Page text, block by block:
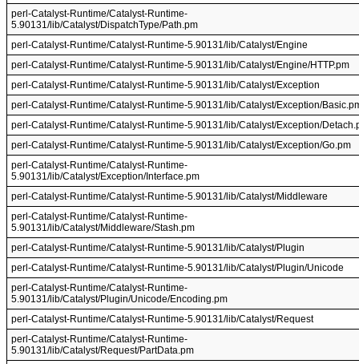
perl-Catalyst-Runtime/Catalyst-Runtime-
5.90131/lib/Catalyst/DispatchType/Path.pm
perl-Catalyst-Runtime/Catalyst-Runtime-5.90131/lib/Catalyst/Engine
perl-Catalyst-Runtime/Catalyst-Runtime-5.90131/lib/Catalyst/Engine/HTTP.pm
perl-Catalyst-Runtime/Catalyst-Runtime-5.90131/lib/Catalyst/Exception
perl-Catalyst-Runtime/Catalyst-Runtime-5.90131/lib/Catalyst/Exception/
perl-Catalyst-Runtime/Catalyst-Runtime-5.90131/lib/Catalyst/Exception/
perl-Catalyst-Runtime/Catalyst-Runtime-5.90131/lib/Catalyst/Exception/Go.pm
perl-Catalyst-Runtime/Catalyst-Runtime-
5.90131/lib/Catalyst/Exception/Interface.pm
perl-Catalyst-Runtime/Catalyst-Runtime-5.90131/lib/Catalyst/Middleware
perl-Catalyst-Runtime/Catalyst-Runtime-
5.90131/lib/Catalyst/Middleware/Stash.pm
perl-Catalyst-Runtime/Catalyst-Runtime-5.90131/lib/Catalyst/Plugin
perl-Catalyst-Runtime/Catalyst-Runtime-5.90131/lib/Catalyst/Plugin/Unicode
perl-Catalyst-Runtime/Catalyst-Runtime-
5.90131/lib/Catalyst/Plugin/Unicode/Encoding.pm
perl-Catalyst-Runtime/Catalyst-Runtime-5.90131/lib/Catalyst/Request
perl-Catalyst-Runtime/Catalyst-Runtime-
5.90131/lib/Catalyst/Request/PartData.pm